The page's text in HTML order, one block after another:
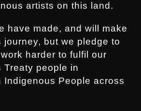
artists on this land.
have made, and will make
journey, but we pledge to
harder to fulfil our
Treaty people in
Indigenous People across